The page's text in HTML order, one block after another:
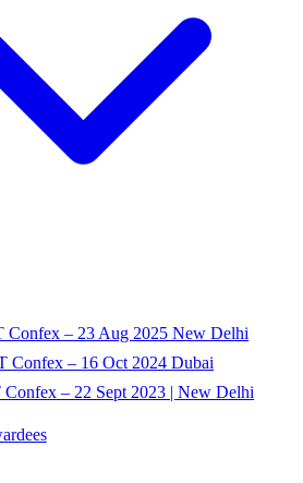
Confex – 23 Aug 2025 New Delhi
Confex – 16 Oct 2024 Dubai
Confex – 22 Sept 2023 | New Delhi